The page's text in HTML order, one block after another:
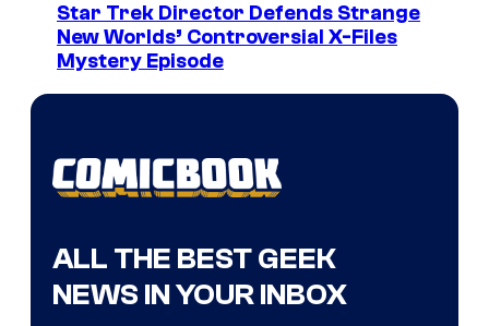
Star Trek Director Defends Strange
New Worlds’ Controversial X-Files
Mystery Episode
ALL THE BEST GEEK
NEWS IN YOUR INBOX